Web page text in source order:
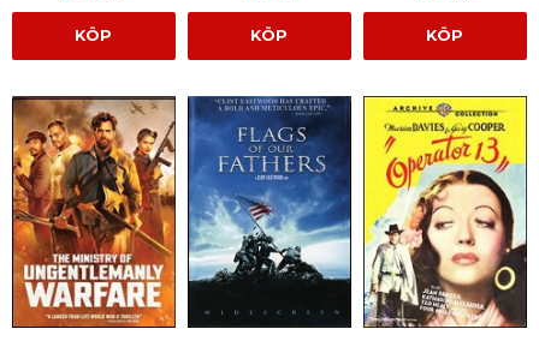
KÖP KÖP KÖP